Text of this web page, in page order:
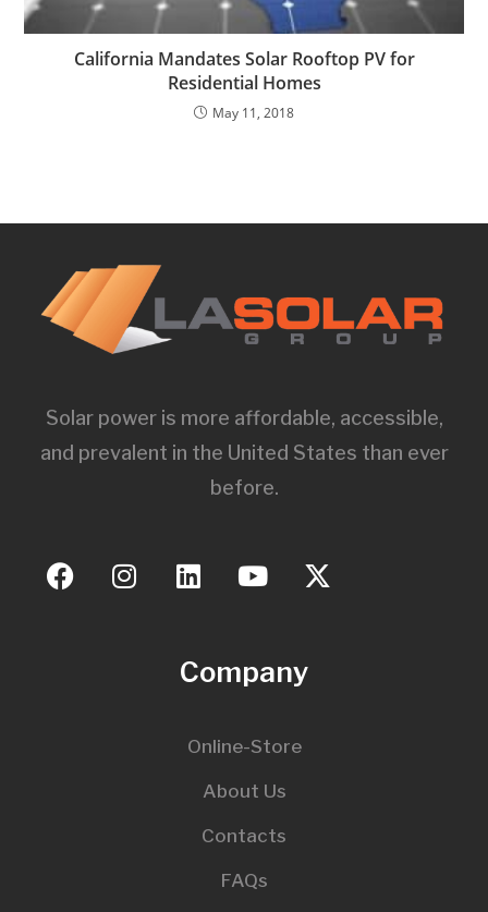
California Mandates Solar Rooftop PV for
Residential Homes
May 11, 2018
Solar power is more affordable, accessible,
and prevalent in the United States than ever
before.
Company
Online-Store
About Us
Contacts
FAQs